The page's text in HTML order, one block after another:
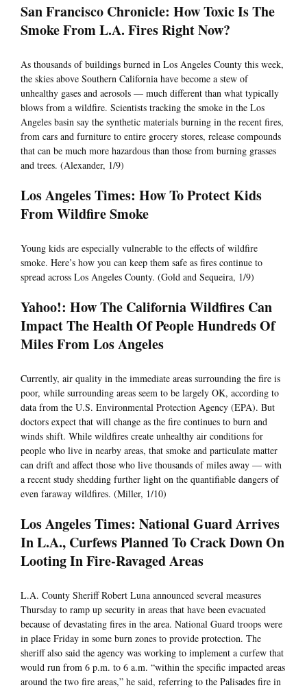
San Francisco Chronicle: How Toxic Is The
Smoke From L.A. Fires Right Now?
As thousands of buildings burned in Los Angeles County this week,
the skies above Southern California have become a stew of
unhealthy gases and aerosols — much different than what typically
blows from a wildfire. Scientists tracking the smoke in the Los
Angeles basin say the synthetic materials burning in the recent fires,
from cars and furniture to entire grocery stores, release compounds
that can be much more hazardous than those from burning grasses
and trees. (Alexander, 1/9)
Los Angeles Times: How To Protect Kids
From Wildfire Smoke
Young kids are especially vulnerable to the effects of wildfire
smoke. Here’s how you can keep them safe as fires continue to
spread across Los Angeles County. (Gold and Sequeira, 1/9)
Yahoo!: How The California Wildfires Can
Impact The Health Of People Hundreds Of
Miles From Los Angeles
Currently, air quality in the immediate areas surrounding the fire is
poor, while surrounding areas seem to be largely OK, according to
data from the U.S. Environmental Protection Agency (EPA). But
doctors expect that will change as the fire continues to burn and
winds shift. While wildfires create unhealthy air conditions for
people who live in nearby areas, that smoke and particulate matter
can drift and affect those who live thousands of miles away — with
a recent study shedding further light on the quantifiable dangers of
even faraway wildfires. (Miller, 1/10)
Los Angeles Times: National Guard Arrives
In L.A., Curfews Planned To Crack Down On
Looting In Fire-Ravaged Areas
L.A. County Sheriff Robert Luna announced several measures
Thursday to ramp up security in areas that have been evacuated
because of devastating fires in the area. National Guard troops were
in place Friday in some burn zones to provide protection. The
sheriff also said the agency was working to implement a curfew that
would run from 6 p.m. to 6 a.m. “within the specific impacted areas
around the two fire areas,” he said, referring to the Palisades fire in